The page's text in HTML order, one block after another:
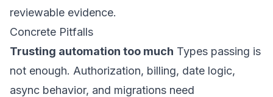
reviewable evidence.
Concrete Pitfalls
Trusting automation too much Types passing is
not enough. Authorization, billing, date logic,
async behavior, and migrations need